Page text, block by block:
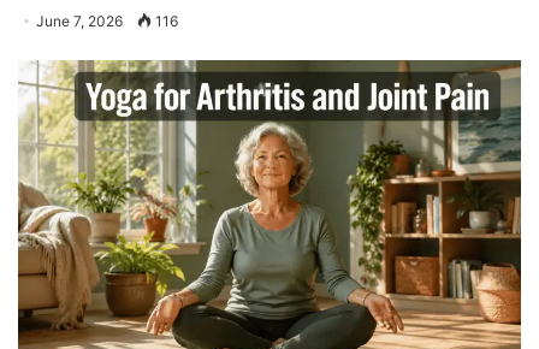
June 7, 2026 116